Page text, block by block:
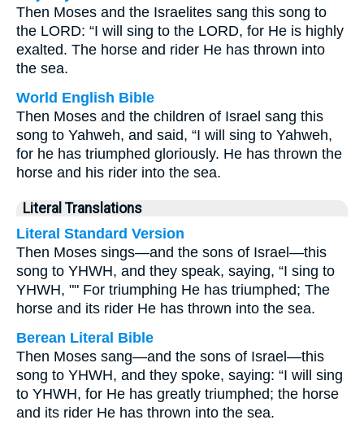
Then Moses and the Israelites sang this song to
the LORD: “I will sing to the LORD, for He is highly
exalted. The horse and rider He has thrown into
the sea.
World English Bible
Then Moses and the children of Israel sang this
song to Yahweh, and said, “I will sing to Yahweh,
for he has triumphed gloriously. He has thrown the
horse and his rider into the sea.
Literal Translations
Literal Standard Version
Then Moses sings—and the sons of Israel—this
song to YHWH, and they speak, saying, “I sing to
YHWH, "" For triumphing He has triumphed; The
horse and its rider He has thrown into the sea.
Berean Literal Bible
Then Moses sang—and the sons of Israel—this
song to YHWH, and they spoke, saying: “I will sing
to YHWH, for He has greatly triumphed; the horse
and its rider He has thrown into the sea.